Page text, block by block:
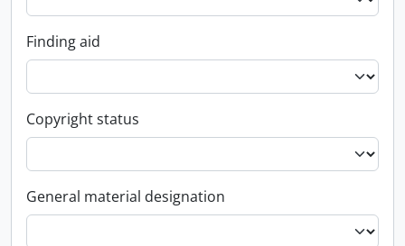
Finding aid
Copyright status
General material designation